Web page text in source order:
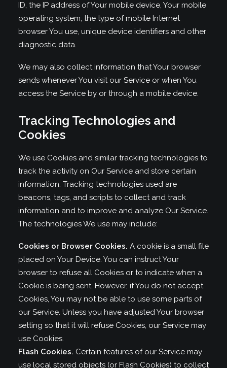
ID, the IP address of Your mobile device, Your mobile
operating system, the type of mobile Internet
browser You use, unique device identifiers and other
diagnostic data.
We may also collect information that Your browser
sends whenever You visit our Service or when You
access the Service by or through a mobile device.
Tracking Technologies and
Cookies
We use Cookies and similar tracking technologies to
track the activity on Our Service and store certain
information. Tracking technologies used are
beacons, tags, and scripts to collect and track
information and to improve and analyze Our Service.
The technologies We use may include:
Cookies or Browser Cookies. A cookie is a small file
placed on Your Device. You can instruct Your
browser to refuse all Cookies or to indicate when a
Cookie is being sent. However, if You do not accept
Cookies, You may not be able to use some parts of
our Service. Unless you have adjusted Your browser
setting so that it will refuse Cookies, our Service may
use Cookies.
Flash Cookies. Certain features of our Service may
use local stored objects (or Flash Cookies) to collect